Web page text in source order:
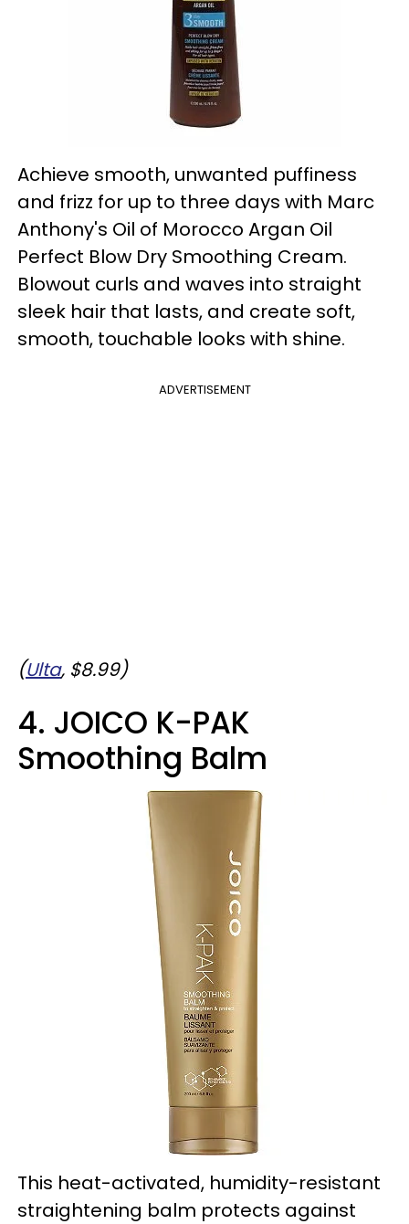
Achieve smooth, unwanted puffiness
and frizz for up to three days with Marc
Anthony's Oil of Morocco Argan Oil
Perfect Blow Dry Smoothing Cream.
Blowout curls and waves into straight
sleek hair that lasts, and create soft,
smooth, touchable looks with shine.
ADVERTISEMENT
(Ulta, $8.99)
4. JOICO K-PAK
Smoothing Balm
This heat-activated, humidity-resistant
straightening balm protects against